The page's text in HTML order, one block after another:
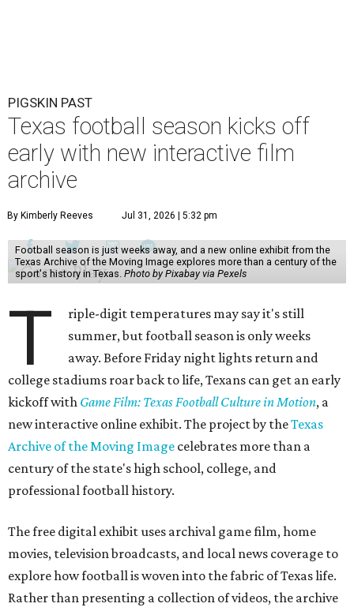
PIGSKIN PAST
Texas football season kicks off
early with new interactive film
archive
By Kimberly Reeves Jul 31, 2026 | 5:32 pm
Football season is just weeks away, and a new online exhibit from the
Texas Archive of the Moving Image explores more than a century of the
sport's history in Texas. Photo by Pixabay via Pexels
T
riple-digit temperatures may say it's still
summer, but football season is only weeks
away. Before Friday night lights return and
college stadiums roar back to life, Texans can get an early
kickoff with Game Film: Texas Football Culture in Motion, a
new interactive online exhibit. The project by theTexas
Archive of the Moving Image celebrates more than a
century of the state's high school, college, and
professional football history.
The free digital exhibit uses archival game film, home
movies, television broadcasts, and local news coverage to
explore how football is woven into the fabric of Texas life.
Rather than presenting a collection of videos, the archive